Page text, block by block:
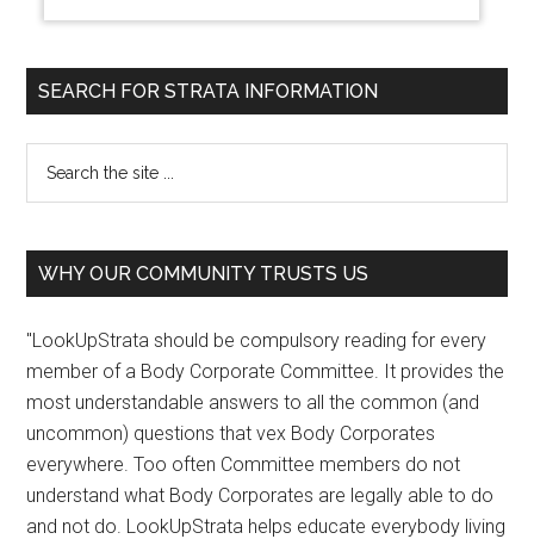
SEARCH FOR STRATA INFORMATION
WHY OUR COMMUNITY TRUSTS US
"LookUpStrata should be compulsory reading for every
member of a Body Corporate Committee. It provides the
most understandable answers to all the common (and
uncommon) questions that vex Body Corporates
everywhere. Too often Committee members do not
understand what Body Corporates are legally able to do
and not do. LookUpStrata helps educate everybody living